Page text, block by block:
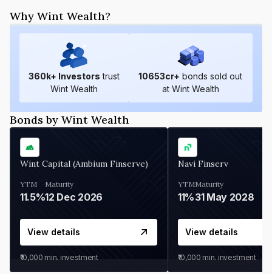
Why Wint Wealth?
360k+ Investors trust
Wint Wealth
10653cr+ bonds sold out
at Wint Wealth
Bonds by Wint Wealth
Wint Capital (Ambium Finserve)
YTM
11.5%
Maturity
12 Dec 2026
View details
₹10,000 min. investment
Navi Finserv
YTM
11%
Maturity
31 May 2028
View details
₹10,000 min. investment